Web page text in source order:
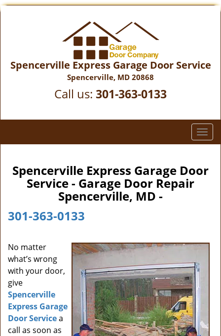
Spencerville Express Garage Door Service
Spencerville, MD 20868
Call us: 301-363-0133
T
o
g
l
g
Spencerville Express Garage Door
Service - Garage Door Repair
Spencerville, MD -
301-363-0133
No matter
what’s wrong
with your door,
give
Spencerville
Express Garage
Door Servicea
call as soon as